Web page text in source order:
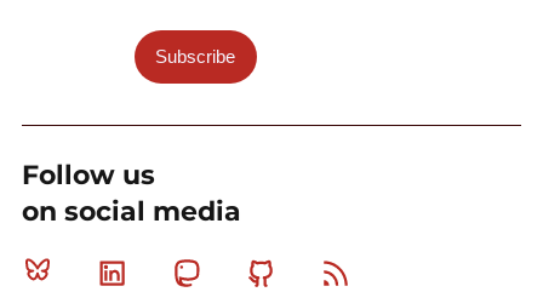
Subscribe
Follow us
on social media
Bluesky Linkedin MastodonGithub